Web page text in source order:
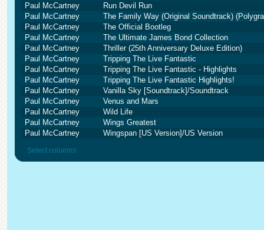
Paul McCartney
Run Devil Run
Paul McCartney
The Family Way (Original Soundtrack)
Paul McCartney
The Official Bootleg
Paul McCartney
The Ultimate James Bond Collection
Paul McCartney
Thriller (25th Anniversary Deluxe Edition)
Paul McCartney
Tripping The Live Fantastic
Paul McCartney
Tripping The Live Fantastic - Highlights
Paul McCartney
Tripping The Live Fantastic Highlights!
Paul McCartney
Vanilla Sky [Soundtrack]/Soundtrack
Paul McCartney
Venus and Mars
Paul McCartney
Wild Life
Paul McCartney
Wings Greatest
Paul McCartney
Wingspan [US Version]/US Version
Select columns